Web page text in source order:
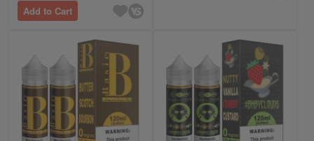
Add to Cart